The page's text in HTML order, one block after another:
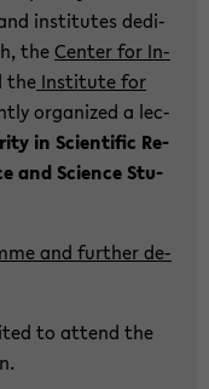
in­sti­tu­tes de­di­
theCen­ter for In­
the In­sti­tu­te for
or­ga­ni­zed a lec­
in Sci­en­ti­fic Re­
and Sci­ence Stu­
and fur­ther de­
to at­tend the